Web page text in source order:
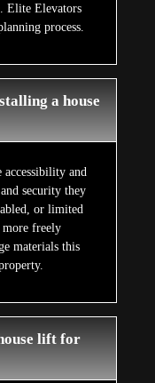
Elite Elevators
process.
a house
accessibility and
security they
or limited
freely
materials this
lift for